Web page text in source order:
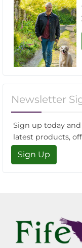
Newsletter
Sign up today
latest products,
Sign Up